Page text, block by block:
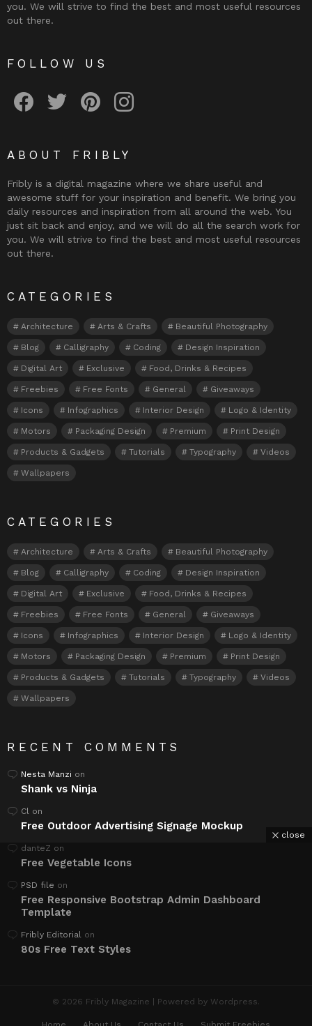
you. We will strive to find the best and most useful resources
out there.
FOLLOW US
ABOUT FRIBLY
Fribly is a digital magazine where we share useful and
awesome stuff for your inspiration and benefit. We bring you
daily resources and inspiration from all around the web. You
just sit back and enjoy, and we will do all the search work for
you. We will strive to find the best and most useful resources
out there.
CATEGORIES
Architecture Arts & Crafts Beautiful Photography
Blog Calligraphy Coding Design Inspiration
Digital Art Exclusive Food, Drinks & Recipes
Freebies Free Fonts General Giveaways
Icons Infographics Interior Design Logo & Identity
Motors Packaging Design Premium Print Design
Products & Gadgets Tutorials Typography Videos
Wallpapers
CATEGORIES
Architecture Arts & Crafts Beautiful Photography
Blog Calligraphy Coding Design Inspiration
Digital Art Exclusive Food, Drinks & Recipes
Freebies Free Fonts General Giveaways
Icons Infographics Interior Design Logo & Identity
Motors Packaging Design Premium Print Design
Products & Gadgets Tutorials Typography Videos
Wallpapers
RECENT COMMENTS
Nesta Manzi on
Shank vs Ninja
Cl on
Free Outdoor Advertising Signage Mockup
danteZ on
Free Vegetable Icons
PSD file on
Free Responsive Bootstrap Admin Dashboard
Template
Fribly Editorial on
80s Free Text Styles
© 2026 Fribly Magazine | Powered by Wordpress.
close